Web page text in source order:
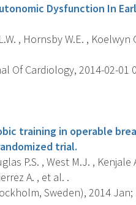
Dysfunction In
, Hornsby W.E. , Koelwyn
Of Cardiology, 2014-02-01
training in operable
trial.
P.S. , West M.J. , Kenjale
A. , et al. .
Sweden), 2014 Jan;